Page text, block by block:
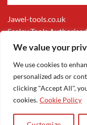
We value your
We use cookies to
personalized ads or
clicking "Accept All",
cookies. Cookie Policy
Jawel-tools.co.uk
Sealey Tools
Apple
Pay